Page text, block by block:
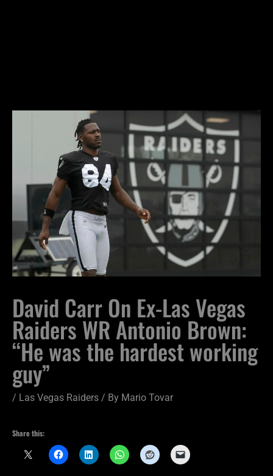
David Carr On Ex-Las Vegas
Raiders WR Antonio Brown:
“He was the hardest working
guy”
/ Las Vegas Raiders / By Mario Tovar
Share this: